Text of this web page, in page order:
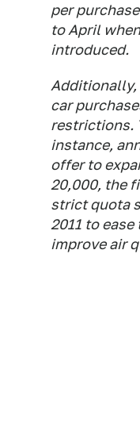
per
to April
introduced.
Additionally,
car
restrictions.
instance,
offer to
20,000, the
strict quota
2011 to
improve air